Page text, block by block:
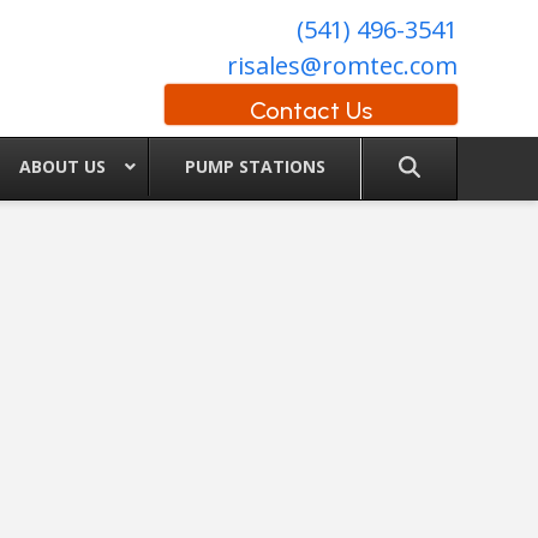
(541) 496-3541
risales@romtec.com
Contact Us
ABOUT US PUMP STATIONS